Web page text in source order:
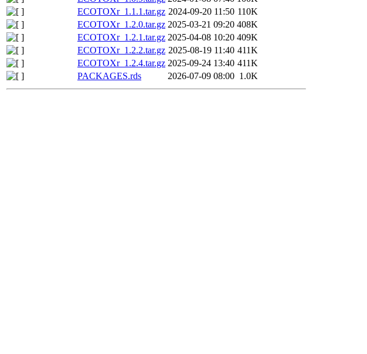
ECOTOXr_1.1.1.tar.gz 2024-09-20 11:50 110K
ECOTOXr_1.2.0.tar.gz 2025-03-21 09:20 408K
ECOTOXr_1.2.1.tar.gz 2025-04-08 10:20 409K
ECOTOXr_1.2.2.tar.gz 2025-08-19 11:40 411K
ECOTOXr_1.2.4.tar.gz 2025-09-24 13:40 411K
PACKAGES.rds
2026-07-09 08:00 1.0K